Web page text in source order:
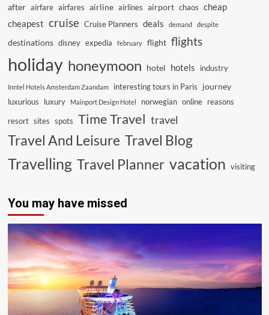
after airfare airfares airline airlines airport chaos cheap
cheapest cruise Cruise Planners deals demand despite
destinations disney expedia february flight flights
holiday honeymoon hotel hotels industry
Inntel Hotels Amsterdam Zaandam interesting tours in Paris journey
luxurious luxury Mainport Design Hotel norwegian online reasons
resort sites spots Time Travel travel
Travel And Leisure Travel Blog
Travelling Travel Planner vacation visiting
You may have missed